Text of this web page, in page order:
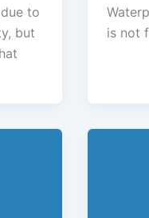
to
but
is not